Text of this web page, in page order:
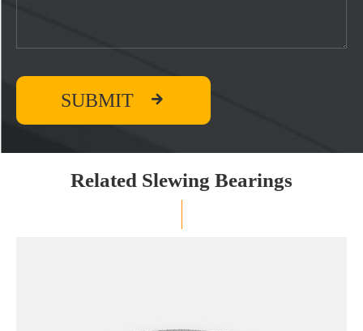
SUBMIT 
Related Slewing Bearings